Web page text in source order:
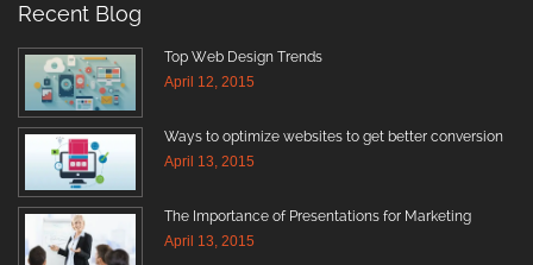
Recent Blog
Top Web Design Trends
April 12, 2015
Ways to optimize websites to get better conversion
April 13, 2015
The Importance of Presentations for Marketing
April 13, 2015